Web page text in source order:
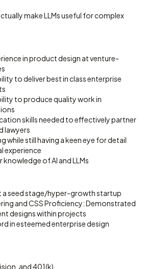
make LLMs useful for complex
in product design at venture-
to deliver best in class enterprise
to produce quality work in
skills needed to effectively partner
lawyers
while still having a keen eye for detail
experience
knowledge of AI and LLMs
a seed stage/hyper-growth startup
and CSS Proficiency: Demonstrated
designs within projects
in esteemed enterprise design
and 401(k)